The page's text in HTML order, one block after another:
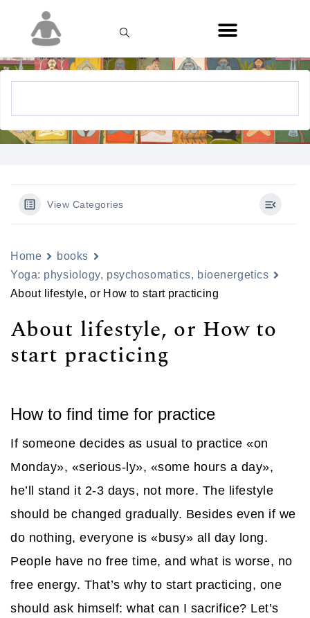
View Categories
Home
books
Yoga: physiology, psychosomatics, bioenergetics
About lifestyle, or How to start practicing
About lifestyle, or How to
start practicing
How to find time for practice
If someone decides as usual to practice «on
Monday», «serious-ly», «some hours a day»,
he’ll stand it 2-3 days, not more. The lifestyle
should be changed gradually. Besides even if we
do nothing, everyone is «busy» all day long.
People have no free time, and what is worse, no
free energy. That’s why to start practicing, one
should ask himself: what can I sacrifice? Let’s